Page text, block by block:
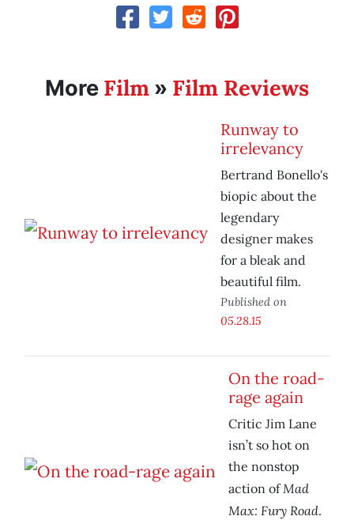
More Film » Film Reviews
Runway to
irrelevancy
Bertrand Bonello's
biopic about the
legendary
designer makes
for a bleak and
beautiful film.
Published on
05.28.15
On the road-
rage again
Critic Jim Lane
isn’t so hot on
the nonstop
action ofMad
Max: Fury Road.